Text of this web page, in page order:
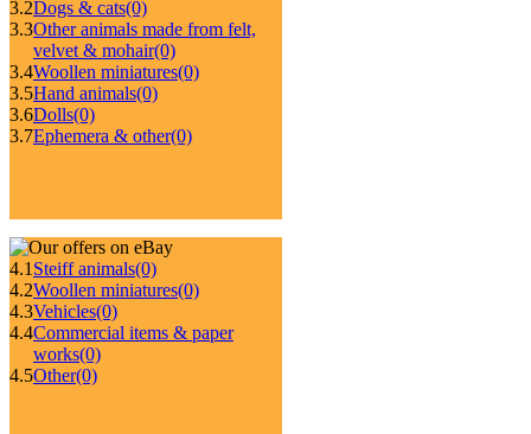
3.2Dogs & cats(0)
3.3Other animals made from felt,
velvet & mohair(0)
3.4Woollen miniatures(0)
3.5Hand animals(0)
3.6Dolls(0)
3.7Ephemera & other(0)
4.1 Steiff animals(0)
4.2Woollen miniatures(0)
4.3Vehicles(0)
4.4Commercial items & paper
works(0)
4.5Other(0)